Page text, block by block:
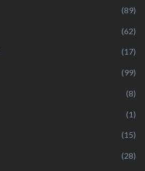
(89)
(62)
(17)
(99)
(8)
(1)
(15)
(28)